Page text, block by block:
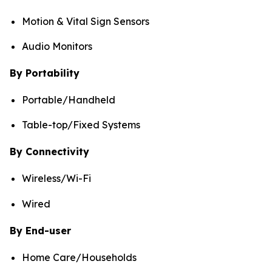
Motion & Vital Sign Sensors
Audio Monitors
By Portability
Portable/Handheld
Table-top/Fixed Systems
By Connectivity
Wireless/Wi-Fi
Wired
By End-user
Home Care/Households